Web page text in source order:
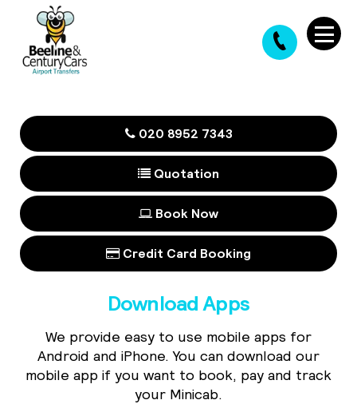
020 8952 7343
Quotation
Book Now
Credit Card Booking
Download Apps
We provide easy to use mobile apps for
Android and iPhone. You can download our
mobile app if you want to book, pay and track
your Minicab.